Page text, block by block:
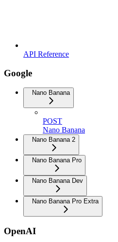
API Reference
Google
Nano Banana
POST
Nano Banana
Nano Banana 2
Nano Banana Pro
Nano Banana Dev
Nano Banana Pro Extra
OpenAI